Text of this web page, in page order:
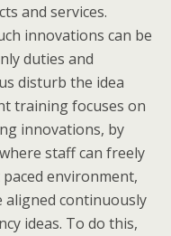
and services.
innovations can be
duties and
disturb the idea
training focuses on
innovations, by
staff can freely
environment,
aligned continuously
ideas. To do this,